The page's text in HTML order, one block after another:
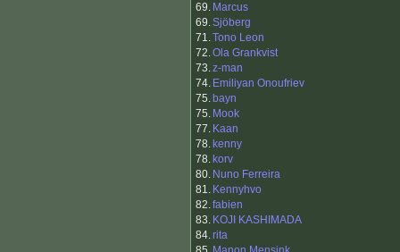
69. Marcus
69.Sjöberg
71.Tono Leon
72.Ola Grankvist
73.z-man
74. Emiliyan Onoufriev
75. bayn
75. Mook
77. Kaan
78. kenny
78. korv
80. Nuno Ferreira
81. Kennyhvo
82.fabien
83. KOJI KASHIMADA
84.rita